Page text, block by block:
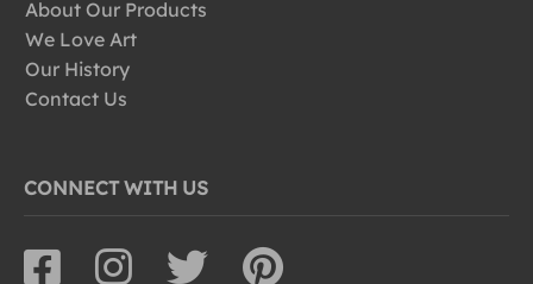
About Our Products
We Love Art
Our History
Contact Us
CONNECT WITH US